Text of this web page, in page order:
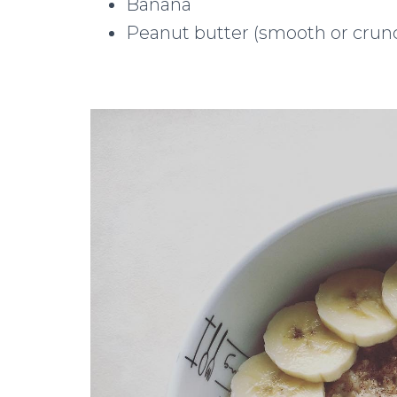
Banana
Peanut butter (smooth or